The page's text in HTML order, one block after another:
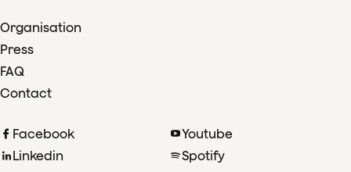
Organisation
Press
FAQ
Contact
Facebook
Linkedin
Youtube
Spotify